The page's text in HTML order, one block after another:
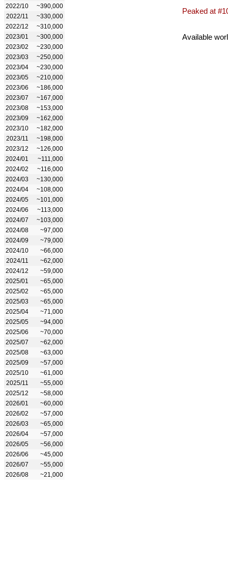
2022/10
~390,000
2022/11
~330,000
2022/12
~310,000
2023/01
~300,000
2023/02
~230,000
2023/03
~250,000
2023/04
~230,000
2023/05
~210,000
2023/06
~186,000
2023/07
~167,000
2023/08
~153,000
2023/09
~162,000
2023/10
~182,000
2023/11
~198,000
2023/12
~126,000
2024/01
~111,000
2024/02
~116,000
2024/03
~130,000
2024/04
~108,000
2024/05
~101,000
2024/06
~113,000
2024/07
~103,000
2024/08
~97,000
2024/09
~79,000
2024/10
~66,000
2024/11
~62,000
2024/12
~59,000
2025/01
~65,000
2025/02
~65,000
2025/03
~65,000
2025/04
~71,000
2025/05
~94,000
2025/06
~70,000
2025/07
~62,000
2025/08
~63,000
2025/09
~57,000
2025/10
~61,000
2025/11
~55,000
2025/12
~58,000
2026/01
~60,000
2026/02
~57,000
2026/03
~65,000
2026/04
~57,000
2026/05
~56,000
2026/06
~45,000
2026/07
~55,000
2026/08
~21,000
Peaked at
Available